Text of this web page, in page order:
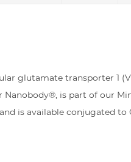
glutamate transporter 1
is part of our
is available conjugated to